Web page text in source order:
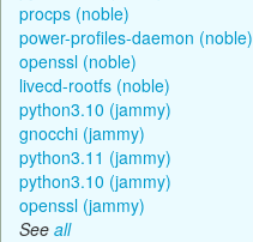
procps (noble)
power-profiles-daemon (noble)
openssl (noble)
livecd-rootfs (noble)
python3.10 (jammy)
gnocchi (jammy)
python3.11 (jammy)
python3.10 (jammy)
openssl (jammy)
See all